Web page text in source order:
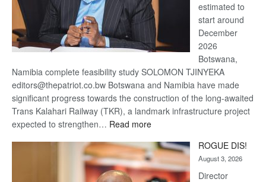
estimated to
start around
December
2026
Botswana,
Namibia complete feasibility study SOLOMON TJINYEKA
editors@thepatriot.co.bw Botswana and Namibia have made
significant progress towards the construction of the long-awaited
Trans Kalahari Railway (TKR), a landmark infrastructure project
expected to strengthen… Read more:
Kalahari
Railway
coming
ROGUE DIS!
August 3, 2026
Director